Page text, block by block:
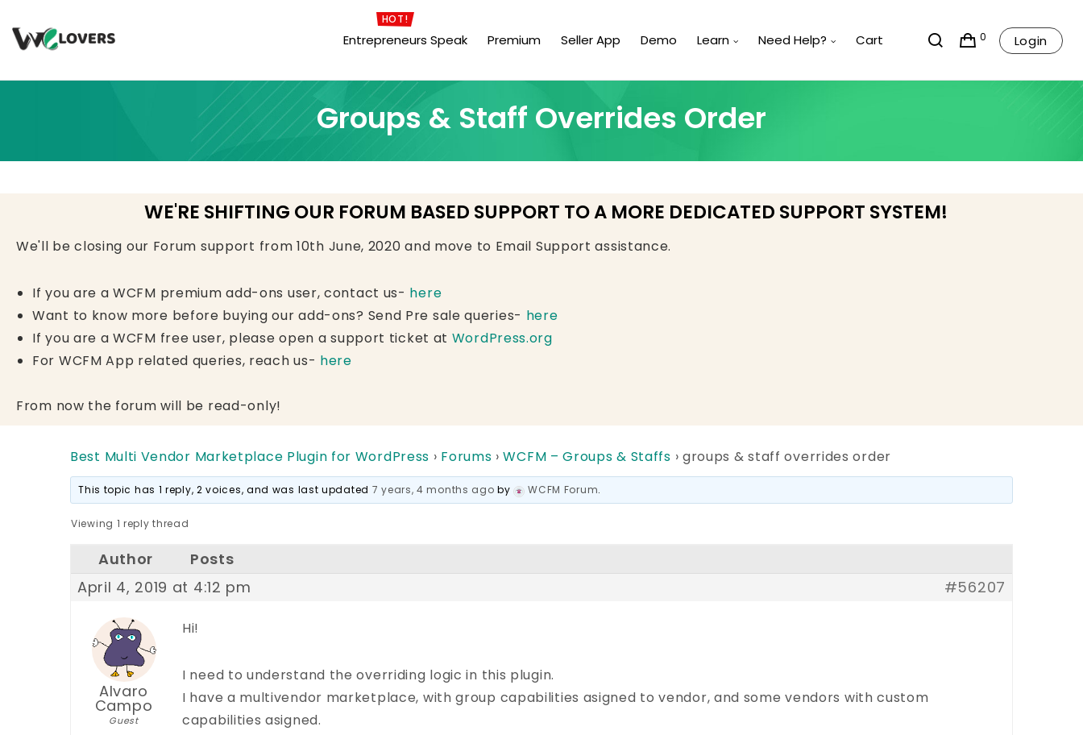
0 Login
HOT!
Entrepreneurs Speak Premium Seller App Demo Learn Need Help? Cart
Groups & Staff Overrides Order
WE'RE SHIFTING OUR FORUM BASED SUPPORT TO A MORE DEDICATED SUPPORT SYSTEM!
We'll be closing our Forum support from 10th June, 2020 and move to Email Support assistance.
If you are a WCFM premium add-ons user, contact us- here
Want to know more before buying our add-ons? Send Pre sale queries- here
If you are a WCFM free user, please open a support ticket at WordPress.org
For WCFM App related queries, reach us- here
From now the forum will be read-only!
Best Multi Vendor Marketplace Plugin for WordPress › Forums › WCFM – Groups & Staffs › groups & staff overrides order
This topic has 1 reply, 2 voices, and was last updated 7 years, 4 months ago by WCFM Forum.
Viewing 1 reply thread
Author
Posts
April 4, 2019 at 4:12 pm
#56207
Alvaro
Campo
Guest
Hi!
I need to understand the overriding logic in this plugin.
I have a multivendor marketplace, with group capabilities asigned to vendor, and some vendors with custom
capabilities asigned.